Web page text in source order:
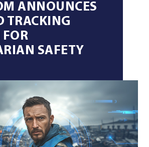
ANNOUNCES
TRACKING
SAFETY